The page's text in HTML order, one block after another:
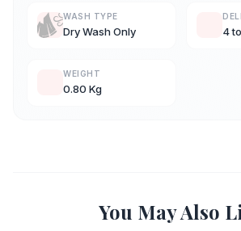
WASH TYPE
Dry Wash Only 4
WEIGHT
0.80 Kg
You May Also